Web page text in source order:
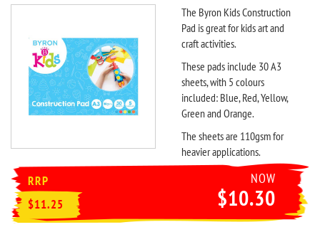
The Byron Kids Construction
Pad is great for kids art and
craft activities.
These pads include 30 A3
sheets, with 5 colours
included: Blue, Red, Yellow,
Green and Orange.
The sheets are 110gsm for
heavier applications.
RRP
$11.25
NOW
$10.30